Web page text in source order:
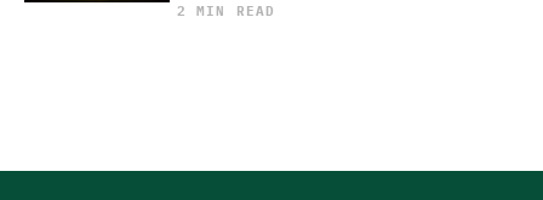
2 MIN READ